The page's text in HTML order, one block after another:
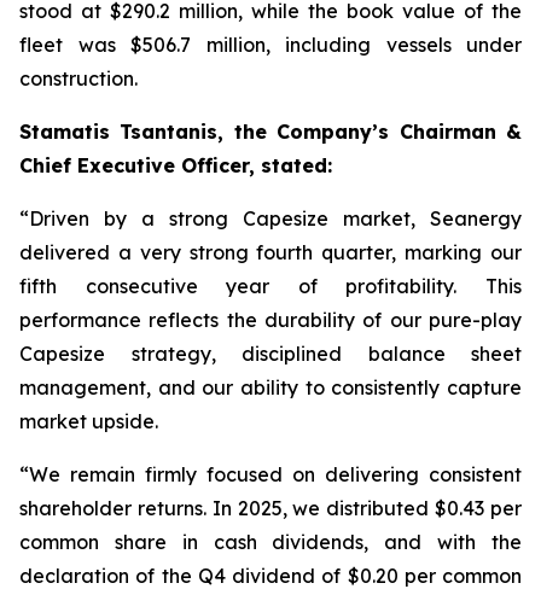
stood at $290.2 million, while the book value of the
fleet was $506.7 million, including vessels under
construction.
Stamatis Tsantanis, the Company’s Chairman &
Chief Executive Officer, stated:
“Driven by a strong Capesize market, Seanergy
delivered a very strong fourth quarter, marking our
fifth consecutive year of profitability. This
performance reflects the durability of our pure-play
Capesize strategy, disciplined balance sheet
management, and our ability to consistently capture
market upside.
“We remain firmly focused on delivering consistent
shareholder returns. In 2025, we distributed $0.43 per
common share in cash dividends, and with the
declaration of the Q4 dividend of $0.20 per common